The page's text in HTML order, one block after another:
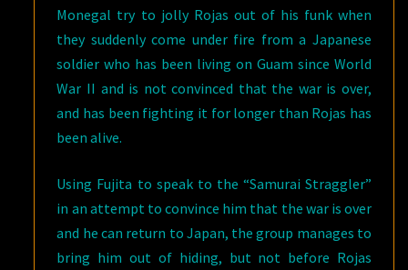
Monegal try to jolly Rojas out of his funk when
they suddenly come under fire from a Japanese
soldier who has been living on Guam since World
War II and is not convinced that the war is over,
and has been fighting it for longer than Rojas has
been alive.
Using Fujita to speak to the “Samurai Straggler”
in an attempt to convince him that the war is over
and he can return to Japan, the group manages to
bring him out of hiding, but not before Rojas